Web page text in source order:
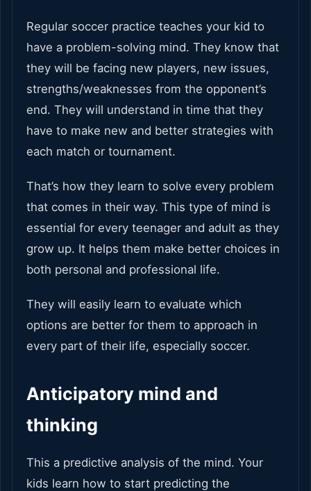
Regular soccer practice teaches your kid to
have a problem-solving mind. They know that
they will be facing new players, new issues,
strengths/weaknesses from the opponent’s
end. They will understand in time that they
have to make new and better strategies with
each match or tournament.
That’s how they learn to solve every problem
that comes in their way. This type of mind is
essential for every teenager and adult as they
grow up. It helps them make better choices in
both personal and professional life.
They will easily learn to evaluate which
options are better for them to approach in
every part of their life, especially soccer.
Anticipatory mind and
thinking
This a predictive analysis of the mind. Your
kids learn how to start predicting the